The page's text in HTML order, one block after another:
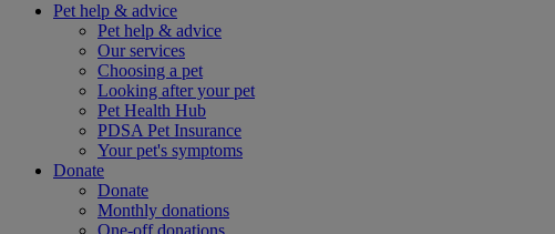
Pet help & advice
Pet help & advice
Our services
Choosing a pet
Looking after your pet
Pet Health Hub
PDSA Pet Insurance
Your pet's symptoms
Donate
Donate
Monthly donations
One-off donations